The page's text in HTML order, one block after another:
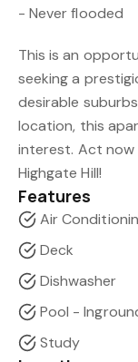
- Never flooded
This is an
seeking a
desirable
location, this
interest. Act now
Highgate Hill!
Features
Air
Deck
Dishwasher
Pool -
Study